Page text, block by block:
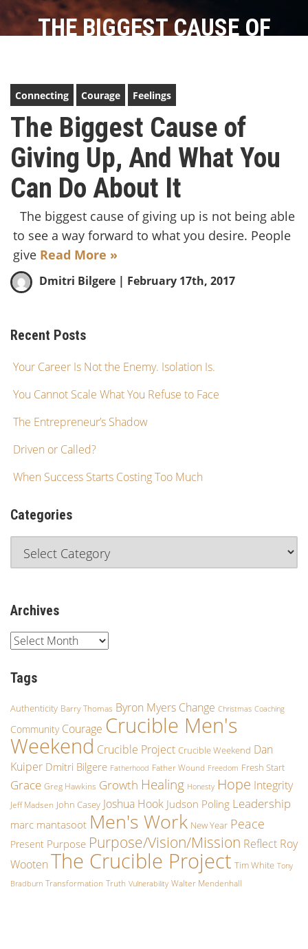
THE BIGGEST CAUSE OF
CAN DO ABOUT IT
Connecting Courage Feelings
The Biggest Cause of
Giving Up, And What You
Can Do About It
The biggest cause of giving up is not being able
to see a way forward to what you desire. People
give Read More »
Dmitri Bilgere | February 17th, 2017
Recent Posts
Your Career Is Not the Enemy. Isolation Is.
You Cannot Scale What You Refuse to Face
The Entrepreneur’s Shadow
Driven or Called?
When Success Starts Costing Too Much
Categories
Archives
Tags
Authenticity Barry Thomas Byron Myers Change Christmas Coaching
Community Courage Crucible Men's
Weekend Crucible Project Crucible Weekend Dan
Kuiper Dmitri Bilgere Fatherhood Father Wound Freedom Fresh Start
Grace Greg Hawkins Growth Healing Honesty Hope Integrity
Jeff Madsen John Casey Joshua Hook Judson Poling Leadership
marc mantasoot Men's Work New Year Peace
Present Purpose Purpose/Vision/Mission Reflect Roy
Wooten The Crucible Project Tim White Tony
Bradburn Transformation Truth Vulnerability Walter Mendenhall